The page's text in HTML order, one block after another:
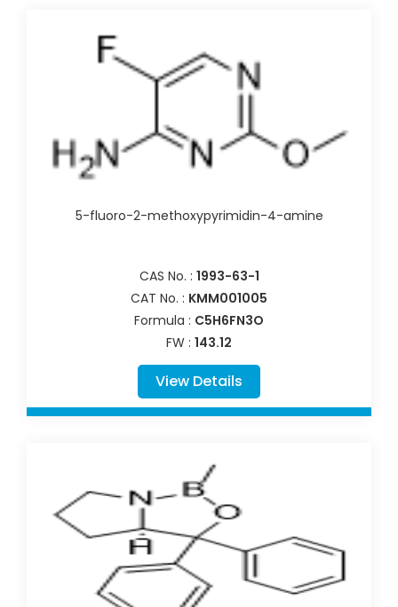
5-fluoro-2-methoxypyrimidin-4-amine
CAS No. : 1993-63-1
CAT No. : KMM001005
Formula : C5H6FN3O
FW : 143.12
View Details